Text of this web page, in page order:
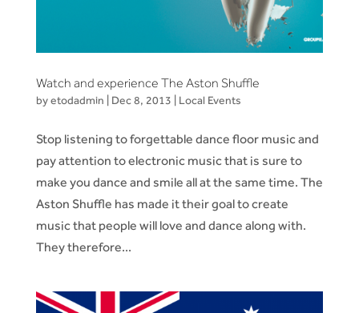
Watch and experience The Aston Shuffle
byetodadmin Dec 8, 2013 Local Events
Stop listening to forgettable dance floor music and
pay attention to electronic music that is sure to
make you dance and smile all at the same time. The
Aston Shuffle has made it their goal to create
music that people will love and dance along with.
They therefore...